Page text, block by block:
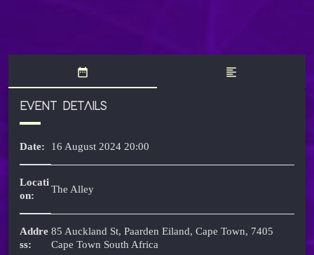
date_range format_align_left
EVENT DETAILS
Date: 16 August 2024 20:00
Locati
on:
The Alley
Addre
ss:
85 Auckland St, Paarden Eiland, Cape Town, 7405
Cape Town South Africa